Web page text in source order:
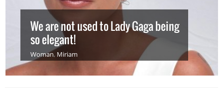
We are not used to Lady Gaga being
so elegant!
Woman, Miriam